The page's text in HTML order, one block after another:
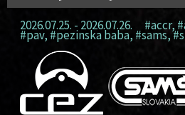
2026.07.25. - 2026.07.26. #accr,
#pav,#pezinska baba, #sams,